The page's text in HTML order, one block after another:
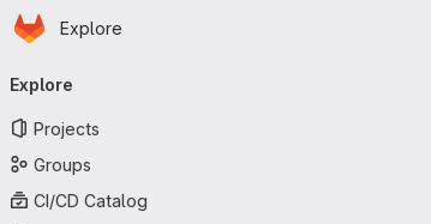
Skip to main content
Homepage
Explore
navigation
Explore
Projects
Groups
CI/CD Catalog